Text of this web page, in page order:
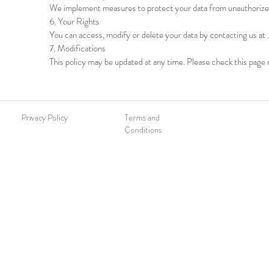
We implement measures to protect your data from
6. Your Rights
You can access, modify or delete your data by contacting us at .
7. Modifications
This policy may be updated at any time. Please check this
Privacy Policy
Terms and
Conditions